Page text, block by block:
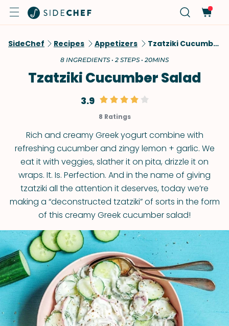
SideChef Recipes Appetizers Tzatziki Cucumber Salad
8 INGREDIENTS • 2 STEPS • 20MINS
Tzatziki Cucumber Salad
3.9
8 Ratings
Rich and creamy Greek yogurt combine with
refreshing cucumber and zingy lemon + garlic. We
eat it with veggies, slather it on pita, drizzle it on
wraps. It. Is. Perfection. And in the name of giving
tzatziki all the attention it deserves, today we’re
making a “deconstructed tzatziki” of sorts in the form
of this creamy Greek cucumber salad!